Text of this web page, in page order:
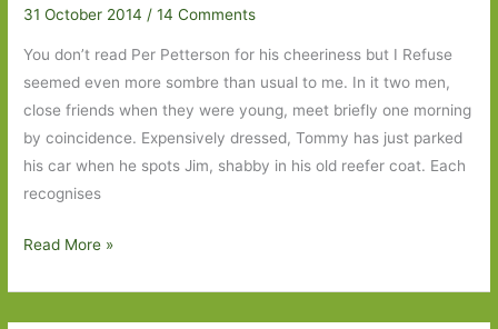
Helle
Aitkin):
curiously
31 October 2014/14 Comments
You don’t read Per Petterson for his cheeriness but I Refuse
seemed even more sombre than usual to me. In it two men,
close friends when they were young, meet briefly one morning
by coincidence. Expensively dressed, Tommy has just parked
his car when he spots Jim, shabby in his old reefer coat. Each
recognises
I
by
Read More »